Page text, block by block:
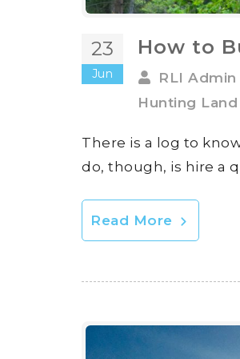
23
Jun
How to
RLI Admin
Hunting Land
There is a log to
do, though, is hire a
Read More